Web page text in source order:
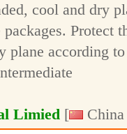
cool and dry
Protect
plane according
Limied [